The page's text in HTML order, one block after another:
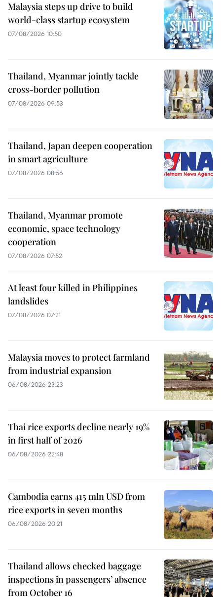
Malaysia steps up drive to build
world-class startup ecosystem
07/08/2026 10:50
Thailand, Myanmar jointly tackle
cross-border pollution
07/08/2026 09:53
Thailand, Japan deepen cooperation
in smart agriculture
07/08/2026 08:56
Thailand, Myanmar promote
economic, space technology
cooperation
07/08/2026 07:52
At least four killed in Philippines
landslides
07/08/2026 07:21
Malaysia moves to protect farmland
from industrial expansion
06/08/2026 23:23
Thai rice exports decline nearly 19%
in first half of 2026
06/08/2026 22:48
Cambodia earns 415 mln USD from
rice exports in seven months
06/08/2026 20:21
Thailand allows checked baggage
inspections in passengers’ absence
from October 16